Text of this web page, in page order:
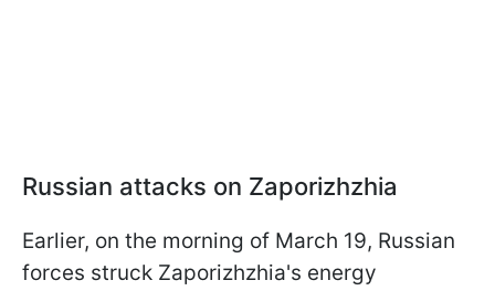
Russian attacks on Zaporizhzhia
Earlier, on the morning of March 19, Russian
forces struck Zaporizhzhia's energy